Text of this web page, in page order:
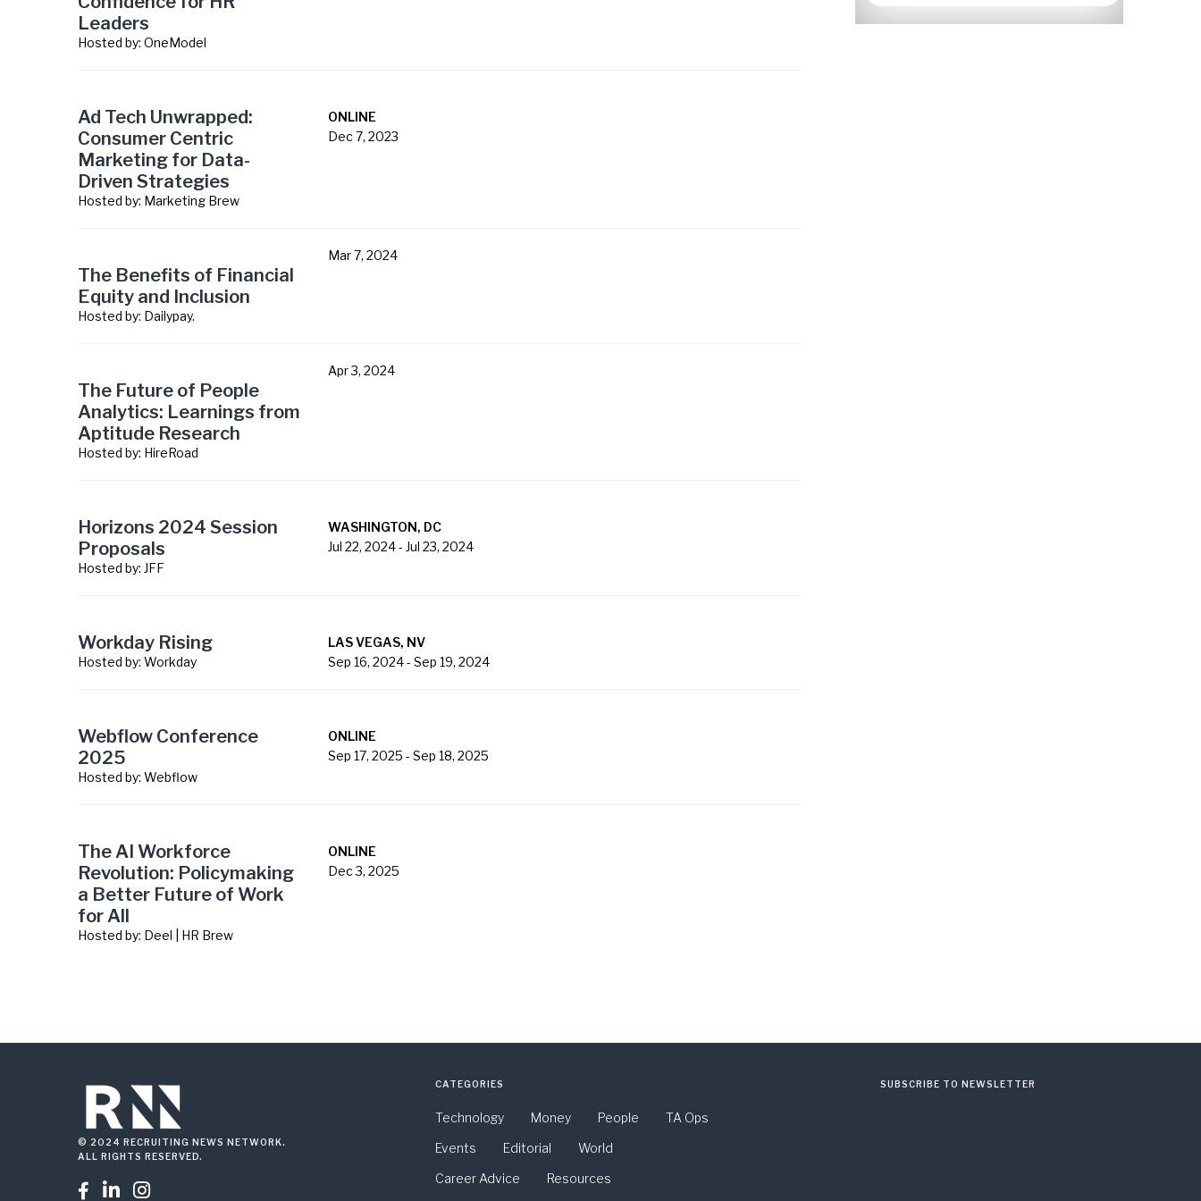
Leaders
Hosted by: OneModel
Ad Tech Unwrapped:
Consumer Centric
Marketing for Data-
Driven Strategies
Hosted by: Marketing Brew
ONLINE
Dec 7, 2023
The Benefits of Financial
Equity and Inclusion
Hosted by: Dailypay.
Mar 7, 2024
The Future of People
Analytics: Learnings from
Aptitude Research
Hosted by: HireRoad
Apr 3, 2024
Horizons 2024 Session
Proposals
Hosted by: JFF
WASHINGTON, DC
Jul 22, 2024- Jul 23, 2024
Workday Rising
Hosted by: Workday
LAS VEGAS, NV
Sep 16, 2024- Sep 19, 2024
Webflow Conference
2025
Hosted by: Webflow
ONLINE
Sep 17, 2025 - Sep 18, 2025
The AI Workforce
Revolution: Policymaking
a Better Future of Work
for All
Hosted by: Deel | HR Brew
ONLINE
Dec 3, 2025
© 2024 RECRUITING NEWS NETWORK.
ALL RIGHTS RESERVED.
  
CATEGORIES
Technology Money People
TA Ops
Events
Editorial
World
Career Advice
Resources
SUBSCRIBE TO NEWSLETTER